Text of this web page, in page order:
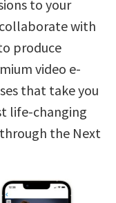
to your
with
produce
video e-
that take you
life-changing
through the Next